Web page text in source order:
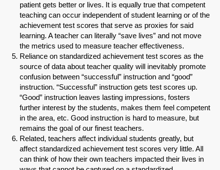
SHARE
Share on Bluesky
patient gets better or lives. It is equally true that competent
teaching can occur independent of student learning or of the
achievement test scores that serve as proxies for said
learning. A teacher can literally “save lives” and not move
the metrics used to measure teacher effectiveness.
Reliance on standardized achievement test scores as the
source of data about teacher quality will inevitably promote
confusion between “successful” instruction and “good”
instruction. “Successful” instruction gets test scores up.
“Good” instruction leaves lasting impressions, fosters
further interest by the students, makes them feel competent
in the area, etc. Good instruction is hard to measure, but
remains the goal of our finest teachers.
Related, teachers affect individual students greatly, but
affect standardized achievement test scores very little. All
can think of how their own teachers impacted their lives in